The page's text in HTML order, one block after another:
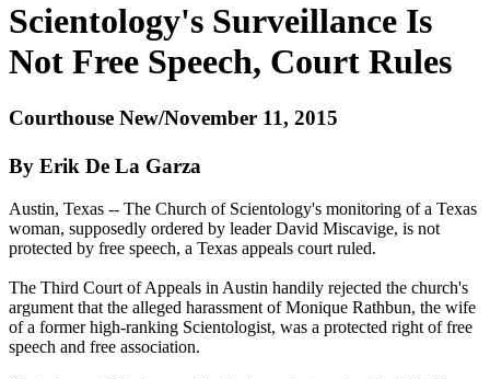
Scientology's Surveillance Is
Not Free Speech, Court Rules
Courthouse New/November 11, 2015
By Erik De La Garza
Austin, Texas -- The Church of Scientology's monitoring of a Texas
woman, supposedly ordered by leader David Miscavige, is not
protected by free speech, a Texas appeals court ruled.
The Third Court of Appeals in Austin handily rejected the church's
argument that the alleged harassment of Monique Rathbun, the wife
of a former high-ranking Scientologist, was a protected right of free
speech and free association.